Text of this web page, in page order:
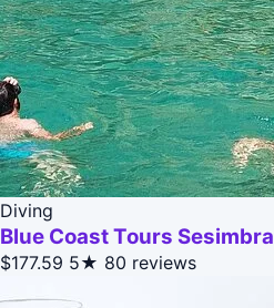
Diving
Blue Coast Tours Sesimbra
$177.59 5★ 80 reviews